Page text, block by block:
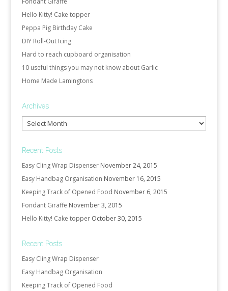
Hello Kitty! Cake topper
Peppa Pig Birthday Cake
DIY Roll-Out Icing
Hard to reach cupboard organisation
10 useful things you may not know about Garlic
Home Made Lamingtons
Archives
Archives
Recent Posts
Easy Cling Wrap Dispenser November 24, 2015
Easy Handbag Organisation November 16, 2015
Keeping Track of Opened Food November 6, 2015
Fondant Giraffe November 3, 2015
Hello Kitty! Cake topper October 30, 2015
Recent Posts
Easy Cling Wrap Dispenser
Easy Handbag Organisation
Keeping Track of Opened Food